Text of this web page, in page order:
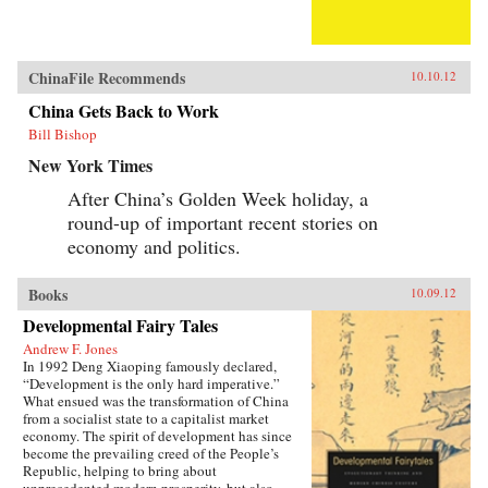
ChinaFile Recommends 10.10.12
China Gets Back to Work
Bill Bishop
New York Times
After China’s Golden Week holiday, a
round-up of important recent stories on
economy and politics.
Books 10.09.12
Developmental Fairy Tales
Andrew F. Jones
In 1992 Deng Xiaoping famously declared,
“Development is the only hard imperative.”
What ensued was the transformation of China
from a socialist state to a capitalist market
economy. The spirit of development has since
become the prevailing creed of the People’s
Republic, helping to bring about